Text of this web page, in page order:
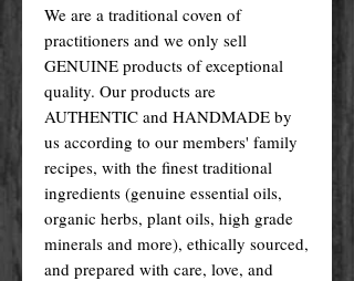
We are a traditional coven of
practitioners and we only sell
GENUINE products of exceptional
quality. Our products are
AUTHENTIC and HANDMADE by
us according to our members' family
recipes, with the finest traditional
ingredients (genuine essential oils,
organic herbs, plant oils, high grade
minerals and more), ethically sourced,
and prepared with care, love, and